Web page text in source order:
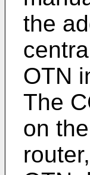
the
OTN
The
on